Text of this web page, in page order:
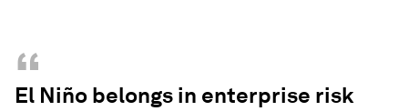
“
El Niño belongs in enterprise risk